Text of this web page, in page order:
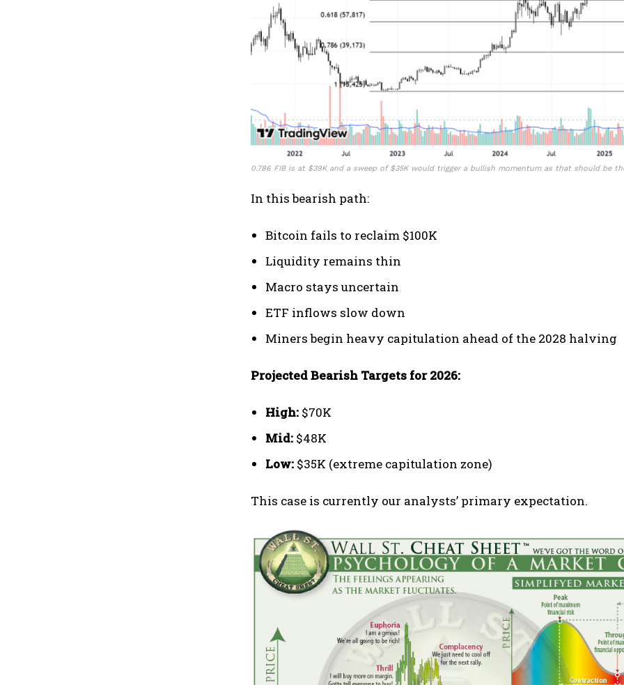
0.786 FIB is at $39K and a sweep of $35K would trigger a bullish momentum as that should be
In this bearish path:
Bitcoin fails to reclaim $100K
Liquidity remains thin
Macro stays uncertain
ETF inflows slow down
Miners begin heavy capitulation ahead of the 2028 halving
Projected Bearish Targets for 2026:
High: $70K
Mid: $48K
Low: $35K (extreme capitulation zone)
This case is currently our analysts’ primary expectation.